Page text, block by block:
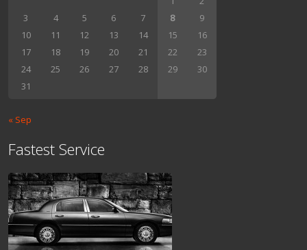
3
4 5 6 7 8
9
10
11 12 13 14 15
16
17
18 19 20 21 22
23
24
25 26 27 28 29
30
31
« Sep
Fastest Service